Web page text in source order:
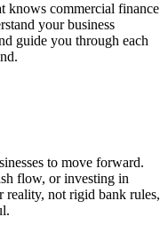
knows commercial finance
your business
guide you through each
to move forward.
flow, or investing in
reality, not rigid bank rules,